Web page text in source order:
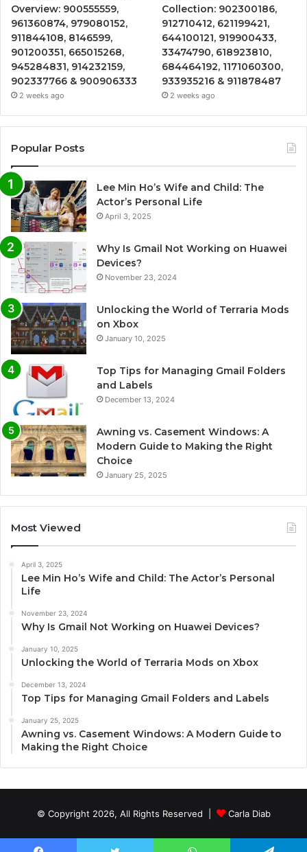
Overview: 900555559,
961360874, 979080152,
911844108, 8146599,
901200351, 665015268,
945284831, 914232159,
902337766 & 900906333
2 weeks ago
Collection: 902300186,
912710412, 621199421,
644100121, 919900433,
33474790, 618923810,
684464192, 1171060300,
933935216 & 911878487
2 weeks ago
Popular Posts
Lee Min Ho’s Wife and Child: The
Actor’s Personal Life
April 3, 2025
Why Is Gmail Not Working on Huawei
Devices?
November 23, 2024
Unlocking the World of Terraria Mods
on Xbox
January 10, 2025
Top Tips for Managing Gmail Folders
and Labels
December 13, 2024
Awning vs. Casement Windows: A
Modern Guide to Making the Right
Choice
January 25, 2025
Most Viewed
April 3, 2025
Lee Min Ho’s Wife and Child: The Actor’s Personal
Life
November 23, 2024
Why Is Gmail Not Working on Huawei Devices?
January 10, 2025
Unlocking the World of Terraria Mods on Xbox
December 13, 2024
Top Tips for Managing Gmail Folders and Labels
January 25, 2025
Awning vs. Casement Windows: A Modern Guide to
Making the Right Choice
© Copyright 2026, All Rights Reserved | Carla Diab